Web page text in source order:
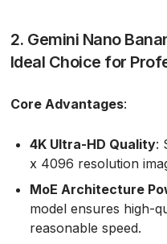
2. Gemini Nano
Ideal Choice for
Core Advantages:
4K Ultra-HD Quality:
x 4096 resolution
MoE Architecture
model ensures high-
reasonable speed.